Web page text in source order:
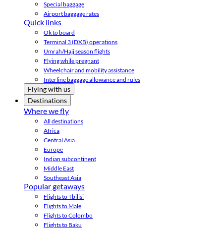
Special baggage
Airport baggage rates
Quick links
Ok to board
Terminal 3 (DXB) operations
Umrah/Hajj season flights
Flying while pregnant
Wheelchair and mobility assistance
Interline baggage allowance and rules
Flying with us
Destinations
Where we fly
All destinations
Africa
Central Asia
Europe
Indian subcontinent
Middle East
Southeast Asia
Popular getaways
Flights to Tbilisi
Flights to Male
Flights to Colombo
Flights to Baku